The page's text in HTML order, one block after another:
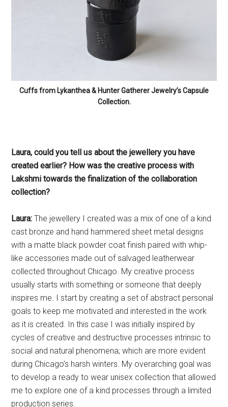
Cuffs from Lykanthea & Hunter Gatherer Jewelry’s Capsule
Collection.
Laura, could you tell us about the jewellery you have
created earlier? How was the creative process with
Laura:The jewellery I created was a mix of one of a kind
cast bronze and hand hammered sheet metal designs
with a matte black powder coat finish paired with whip-
like accessories made out of salvaged leatherwear
usually starts with something or someone that deeply
inspires me. I start by creating a set of abstract personal
goals to keep me motivated and interested in the work
as it is created. In this case I was initially inspired by
cycles of creative and destructive processes intrinsic to
social and natural phenomena; which are more evident
during Chicago’s harsh winters. My overarching goal was
to develop a ready to wear unisex collection that allowed
me to explore one of a kind processes through a limited
production series.